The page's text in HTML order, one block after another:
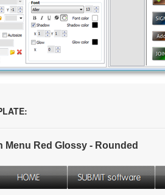
Menu Red Glossy - Rounded